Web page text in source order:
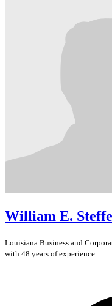
William E.
Louisiana Business and
with 48 years of experience